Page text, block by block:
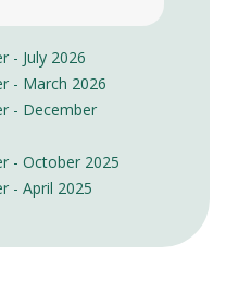
- July 2026
- March 2026
- December
- October 2025
- April 2025